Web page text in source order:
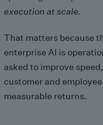
execution at scale.
That matters because
enterprise AI is
asked to improve
customer and
measurable returns.